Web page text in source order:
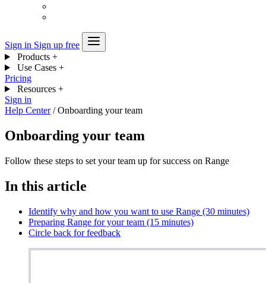
Sign in Sign up free
Products +
Use Cases +
Pricing
Resources +
Sign in
Help Center / Onboarding your team
Onboarding your team
Follow these steps to set your team up for success on Range
In this article
Identify why and how you want to use Range (30 minutes)
Preparing Range for your team (15 minutes)
Circle back for feedback